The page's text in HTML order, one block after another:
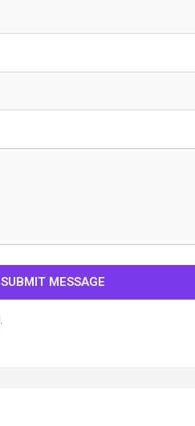
SUBMIT MESSAGE